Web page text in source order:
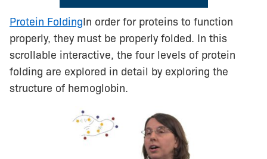
Protein FoldingIn order for proteins to function
properly, they must be properly folded. In this
scrollable interactive, the four levels of protein
folding are explored in detail by exploring the
structure of hemoglobin.